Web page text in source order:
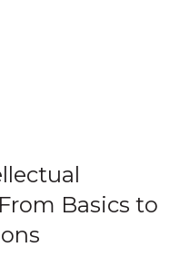
Basics to